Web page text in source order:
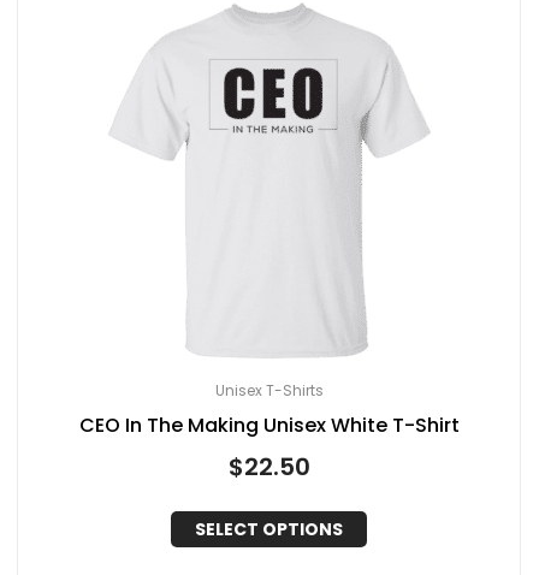
Unisex T-Shirts
CEO In The Making Unisex White T-Shirt
$22.50
SELECT OPTIONS